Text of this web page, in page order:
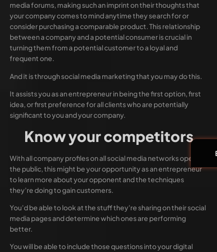
media forums, making such an imprint on their thoughts that
your company comes to mind anytime they search for or
consider purchasing a comparable product. This relationship
between a company and a potential consumer is crucial in
turning them from a potential customer to a loyal and
frequent one.
And it is through social media marketing that you may do this.
It assists you as an entrepreneur in being the first option, first
idea, or first preference for all clients who are potentially
significant to you and your company.
Know your competitors
With all company profiles on all social media networks open to
the public, this might be your opportunity as an entrepreneur
to learn more about your opponent and the techniques
they’re doing to gain customers.
You’d be able to look at the stuff they’re sharing on their social
media pages and determine which ones are performing
better.
You will be able to include those questions into your digital